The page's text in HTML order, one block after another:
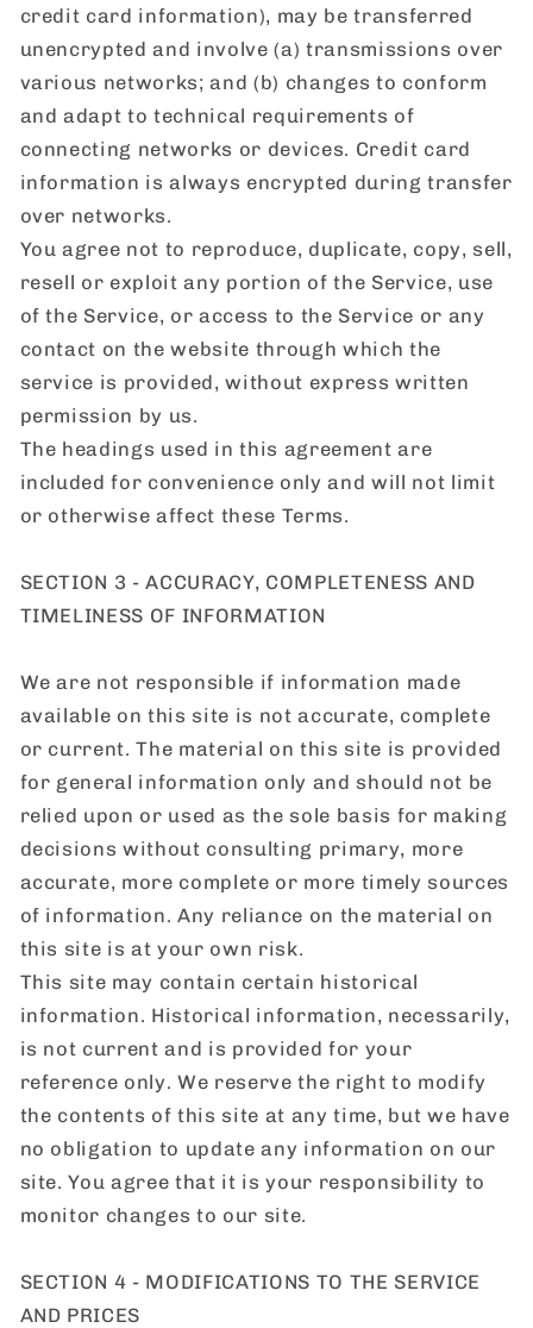
credit card information), may be transferred
unencrypted and involve (a) transmissions over
various networks; and (b) changes to conform
and adapt to technical requirements of
connecting networks or devices. Credit card
information is always encrypted during transfer
over networks.
You agree not to reproduce, duplicate, copy, sell,
resell or exploit any portion of the Service, use
of the Service, or access to the Service or any
contact on the website through which the
service is provided, without express written
permission by us.
The headings used in this agreement are
included for convenience only and will not limit
or otherwise affect these Terms.
SECTION 3 - ACCURACY, COMPLETENESS AND
TIMELINESS OF INFORMATION
We are not responsible if information made
available on this site is not accurate, complete
or current. The material on this site is provided
for general information only and should not be
relied upon or used as the sole basis for making
decisions without consulting primary, more
accurate, more complete or more timely sources
of information. Any reliance on the material on
this site is at your own risk.
This site may contain certain historical
information. Historical information, necessarily,
is not current and is provided for your
reference only. We reserve the right to modify
the contents of this site at any time, but we have
no obligation to update any information on our
site. You agree that it is your responsibility to
monitor changes to our site.
SECTION 4 - MODIFICATIONS TO THE SERVICE
AND PRICES